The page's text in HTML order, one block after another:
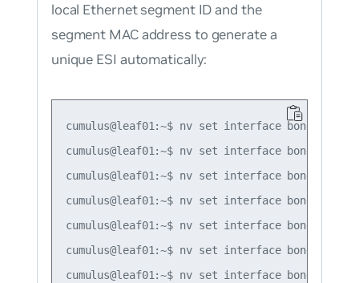
local Ethernet segment ID and the
segment MAC address to generate a
unique ESI automatically:
cumulus@leaf01:~$ nv set interface bond1 bond
cumulus@leaf01:~$ nv set interface bond2 bond
cumulus@leaf01:~$ nv set interface bond3 bond
cumulus@leaf01:~$ nv set interface bond1
cumulus@leaf01:~$ nv set interface bond2
cumulus@leaf01:~$ nv set interface bond3
cumulus@leaf01:~$ nv set interface bond1-3